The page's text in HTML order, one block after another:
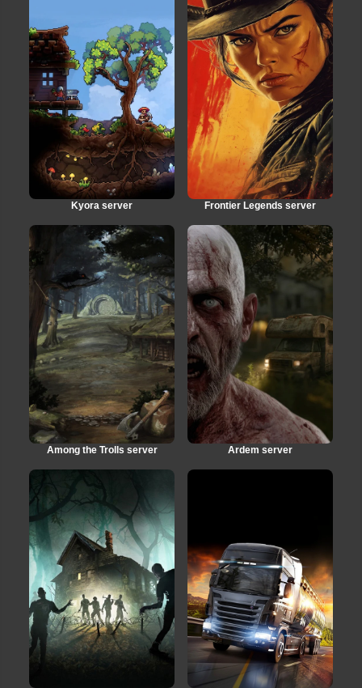
Kyora server Frontier Legends server
Among the Trolls server Ardem server